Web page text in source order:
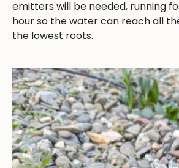
emitters will be needed, running
hour so the water can reach all
the lowest roots.